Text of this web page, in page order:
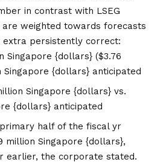
in contrast with LSEG
weighted towards forecasts
extra persistently correct:
Singapore {dollars} ($3.76
{dollars} anticipated
Singapore {dollars} vs.
{dollars} anticipated
half of the fiscal yr
million Singapore {dollars},
earlier, the corporate stated.